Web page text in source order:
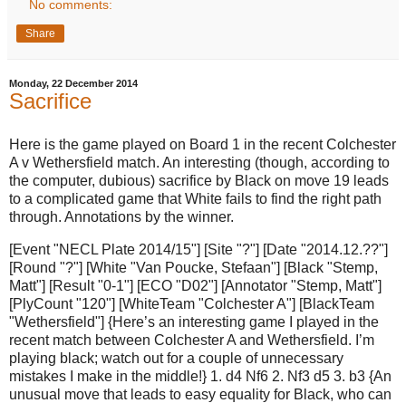
No comments:
Share
Monday, 22 December 2014
Sacrifice
Here is the game played on Board 1 in the recent Colchester
A v Wethersfield match. An interesting (though, according to
the computer, dubious) sacrifice by Black on move 19 leads
to a complicated game that White fails to find the right path
through. Annotations by the winner.
[Event "NECL Plate 2014/15"] [Site "?"] [Date "2014.12.??"]
[Round "?"] [White "Van Poucke, Stefaan"] [Black "Stemp,
Matt"] [Result "0-1"] [ECO "D02"] [Annotator "Stemp, Matt"]
[PlyCount "120"] [WhiteTeam "Colchester A"] [BlackTeam
"Wethersfield"] {Here’s an interesting game I played in the
recent match between Colchester A and Wethersfield. I’m
playing black; watch out for a couple of unnecessary
mistakes I make in the middle!} 1. d4 Nf6 2. Nf3 d5 3. b3 {An
unusual move that leads to easy equality for Black, who can